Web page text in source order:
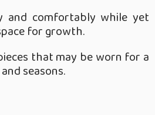
and comfortably while yet
for growth.
that may be worn for a
seasons.